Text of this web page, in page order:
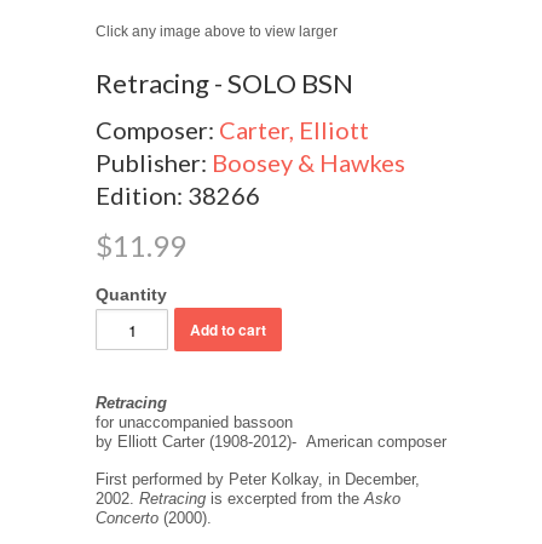
Click any image above to view larger
Retracing - SOLO BSN
Composer: Carter, Elliott
Publisher: Boosey & Hawkes
Edition: 38266
$11.99
Quantity
Retracing
for unaccompanied bassoon
by Elliott Carter (1908-2012)- American composer
First performed by Peter Kolkay, in December,
2002. Retracing is excerpted from theAsko
Concerto (2000).